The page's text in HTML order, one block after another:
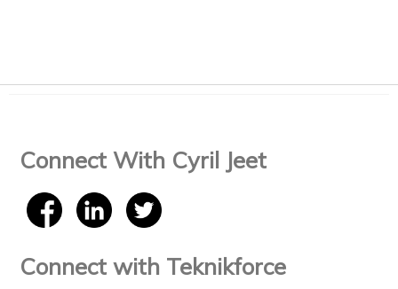
Connect With Cyril Jeet
Connect with Teknikforce